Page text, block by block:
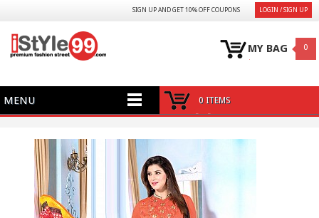
LOGIN / SIGN UP
SIGN UP AND GET 10% OFF COUPONS
MY BAG 0
MENU 0 ITEMS